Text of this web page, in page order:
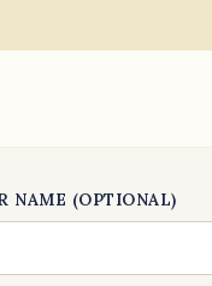
NAME (OPTIONAL)